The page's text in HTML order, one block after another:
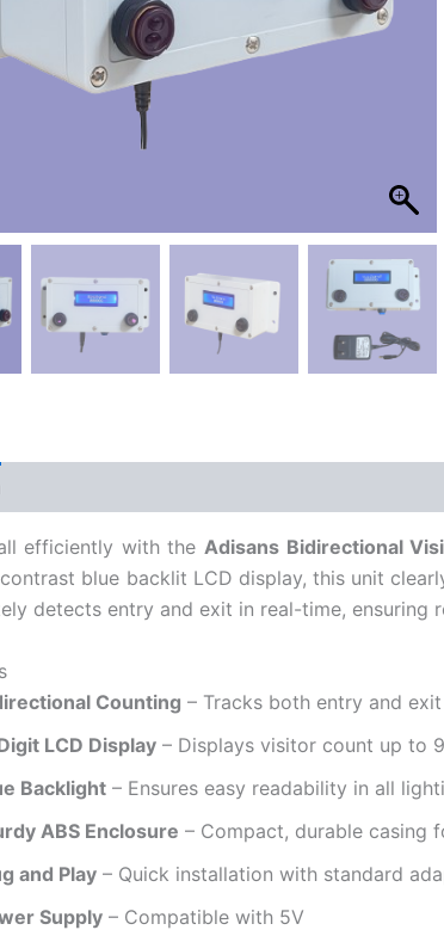
efficiently with the Adisans Bidirectional
blue backlit LCD display, this unit
detects entry and exit in real-time, ensuring
Counting – Tracks both entry and
LCD Display – Displays visitor count up to
Backlight – Ensures easy readability in all
ABS Enclosure – Compact, durable casing
and Play – Quick installation with standard
Supply – Compatible with 5V